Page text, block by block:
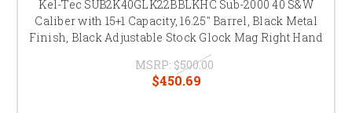
Kel-Tec SUB2K40GLK22BBLKHC Sub-2000 40 S&W
Caliber with 15+1 Capacity, 16.25" Barrel, Black Metal
Finish, Black Adjustable Stock Glock Mag Right Hand
MSRP: $500.00
$450.69